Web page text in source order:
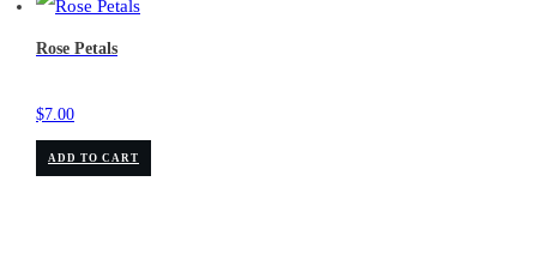
Rose Petals
$7.00
ADD TO CART